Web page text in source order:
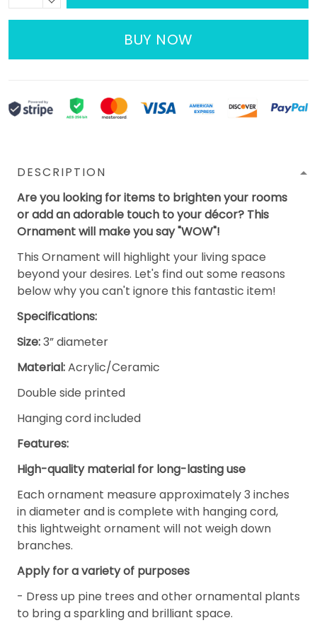
BUY NOW
DESCRIPTION
Are you looking for items to brighten your rooms
or add an adorable touch to your décor? This
Ornament will make you say "WOW"!
This Ornament will highlight your living space
beyond your desires. Let's find out some reasons
below why you can't ignore this fantastic item!
Specifications:
Size:3” diameter
Material:Acrylic/Ceramic
Double side printed
Hanging cord included
Features:
High-quality material for long-lasting use
Each ornament measure approximately 3 inches
in diameter and is complete with hanging cord,
this lightweight ornament will not weigh down
branches.
Apply for a variety of purposes
- Dress up pine trees and other ornamental plants
to bring a sparkling and brilliant space.